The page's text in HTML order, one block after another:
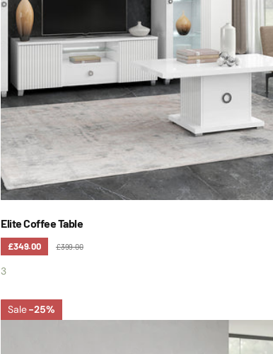
Elite Coffee Table
£349.00 £399.00
3
Sale-25%